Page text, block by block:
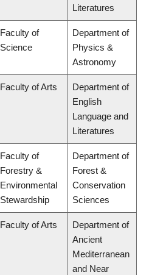
Literatures
Faculty of
Science
Department of
Physics &
Astronomy
Faculty of Arts
Department of
English
Language and
Literatures
Faculty of
Forestry &
Environmental
Stewardship
Department of
Forest &
Conservation
Sciences
Faculty of Arts
Department of
Ancient
Mediterranean
and Near